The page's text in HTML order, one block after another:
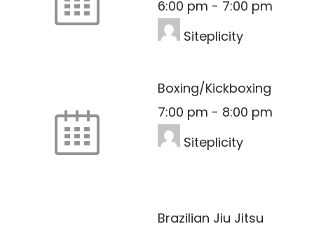
6:00 pm - 7:00 pm
Siteplicity
Boxing/Kickboxing
7:00 pm - 8:00 pm
Siteplicity
Brazilian Jiu Jitsu